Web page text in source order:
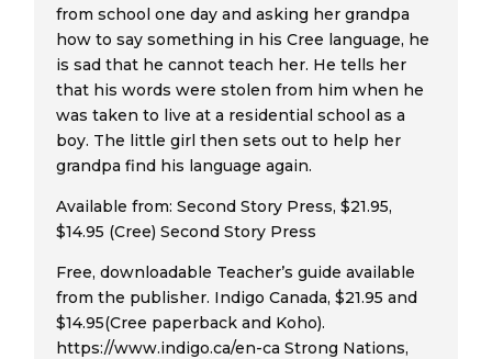
from school one day and asking her grandpa
how to say something in his Cree language, he
is sad that he cannot teach her. He tells her
that his words were stolen from him when he
was taken to live at a residential school as a
boy. The little girl then sets out to help her
grandpa find his language again.
Available from: Second Story Press, $21.95,
$14.95 (Cree) Second Story Press
Free, downloadable Teacher’s guide available
from the publisher. Indigo Canada, $21.95 and
$14.95(Cree paperback and Koho).
https://www.indigo.ca/en-ca Strong Nations,